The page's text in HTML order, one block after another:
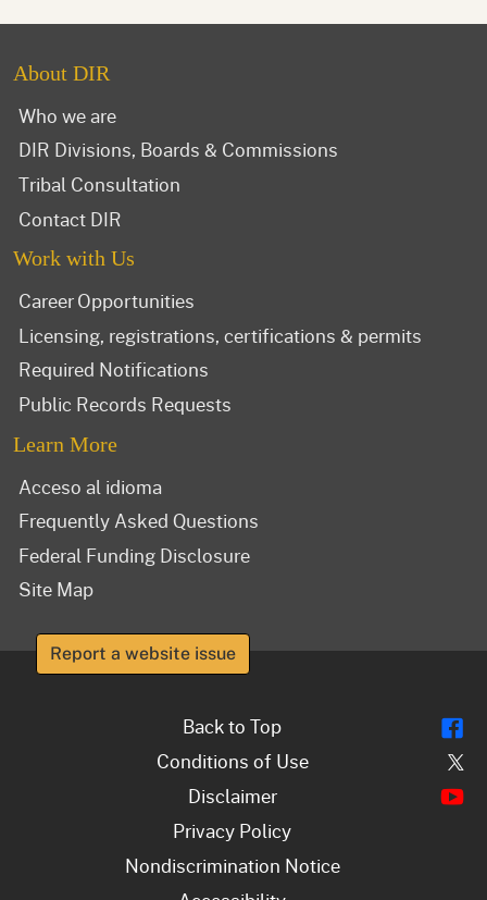
About DIR
Who we are
DIR Divisions, Boards & Commissions
Tribal Consultation
Contact DIR
Work with Us
Career Opportunities
Licensing, registrations, certifications & permits
Required Notifications
Public Records Requests
Learn More
Acceso al idioma
Frequently Asked Questions
Federal Funding Disclosure
Site Map
Report a website issue
Back to Top
Conditions of Use
Disclaimer
Privacy Policy
Nondiscrimination Notice